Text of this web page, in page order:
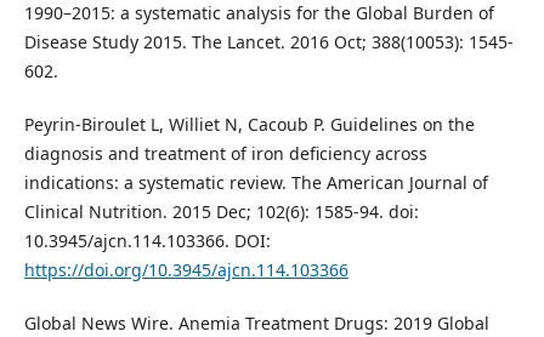
1990–2015: a systematic analysis for the Global Burden of
Disease Study 2015. The Lancet. 2016 Oct; 388(10053): 1545-
602.
Peyrin-Biroulet L, Williet N, Cacoub P. Guidelines on the
diagnosis and treatment of iron deficiency across
indications: a systematic review. The American Journal of
Clinical Nutrition. 2015 Dec; 102(6): 1585-94. doi:
10.3945/ajcn.114.103366. DOI:
https://doi.org/10.3945/ajcn.114.103366
Global News Wire. Anemia Treatment Drugs: 2019 Global